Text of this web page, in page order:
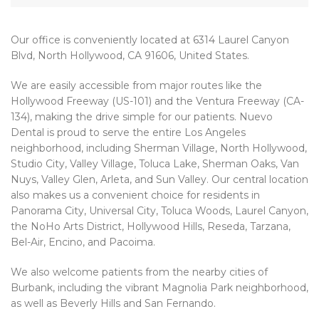
Our office is conveniently located at 6314 Laurel Canyon
Blvd, North Hollywood, CA 91606, United States.
We are easily accessible from major routes like the
Hollywood Freeway (US-101) and the Ventura Freeway (CA-
134), making the drive simple for our patients. Nuevo
Dental is proud to serve the entire Los Angeles
neighborhood, including Sherman Village, North Hollywood,
Studio City, Valley Village, Toluca Lake, Sherman Oaks, Van
Nuys, Valley Glen, Arleta, and Sun Valley. Our central location
also makes us a convenient choice for residents in
Panorama City, Universal City, Toluca Woods, Laurel Canyon,
the NoHo Arts District, Hollywood Hills, Reseda, Tarzana,
Bel-Air, Encino, and Pacoima.
We also welcome patients from the nearby cities of
Burbank, including the vibrant Magnolia Park neighborhood,
as well as Beverly Hills and San Fernando.